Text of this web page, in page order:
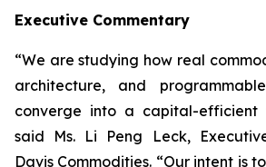
Executive Commentary
“We are studying how real
architecture, and
converge into a capital-efficient
said Ms. Li Peng Leck,
Davis Commodities. “Our intent is